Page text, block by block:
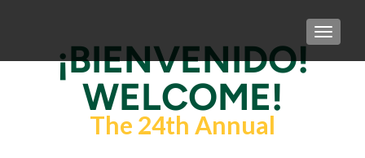
¡BIENVENIDO!
WELCOME!
The 24th Annual